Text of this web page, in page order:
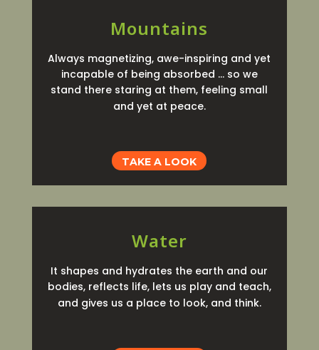
Mountains
Always magnetizing, awe-inspiring and yet
incapable of being absorbed … so we
stand there staring at them, feeling small
and yet at peace.
TAKE A LOOK
Water
It shapes and hydrates the earth and our
bodies, reflects life, lets us play and teach,
and gives us a place to look, and think.